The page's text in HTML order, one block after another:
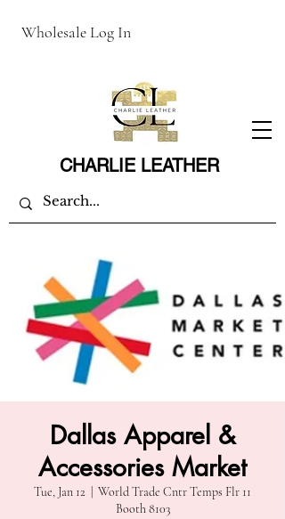
Wholesale Log In
CHARLIE LEATHER
Dallas Apparel &
Accessories Market
Tue, Jan 12
World Trade Cntr Temps Flr 11
Booth 8103